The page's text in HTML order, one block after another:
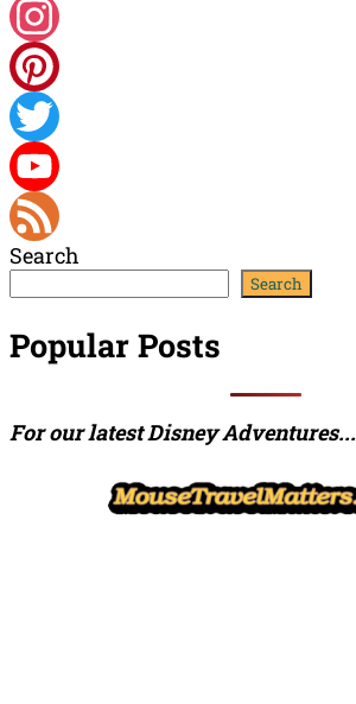
Facebook
Instagram
Pinterest
Twitter
YouTube
Channel
Feed
Search
Search
Popular Posts
For our latest Disney Adventures...